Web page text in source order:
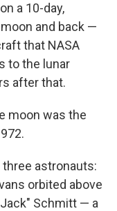
a 10-day,
and back —
that NASA
to the lunar
after that.
moon was the
astronauts:
orbited above
Schmitt — a